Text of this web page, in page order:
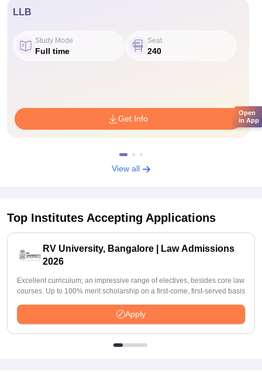
LLB
Study Mode
Full time
Seat
240
Get Info
View all
Top Institutes Accepting Applications
RV University, Bangalore | Law Admissions
2026
Excellent curriculum; an impressive range of electives, besides core law
courses. Up to 100% merit scholarship on a first-come, first-served basis
Apply
Open
in App